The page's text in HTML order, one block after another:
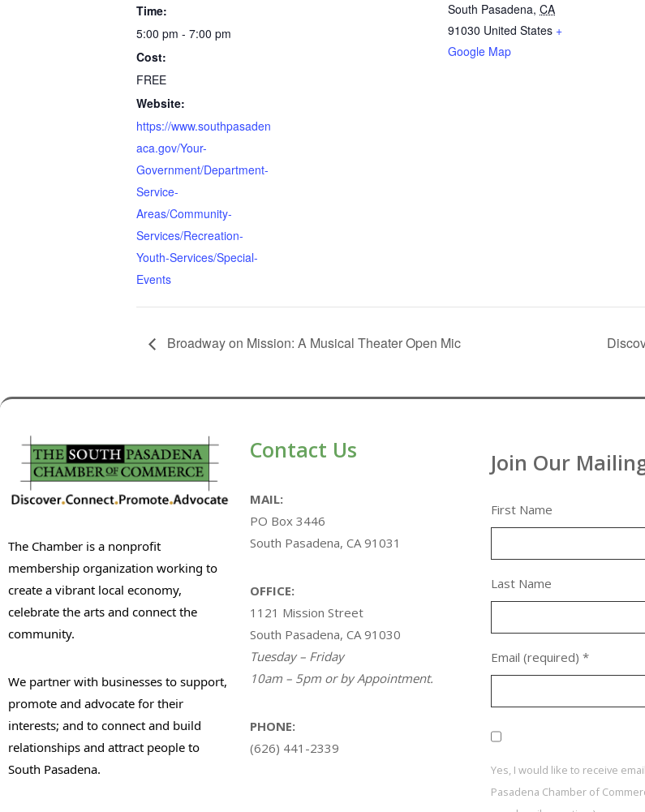
Time:
5:00 pm - 7:00 pm
Cost:
FREE
Website:
https://www.southpasaden
aca.gov/Your-
Government/Department-
Service-
Areas/Community-
Services/Recreation-
Youth-Services/Special-
Events
South Pasadena, CA
91030 United States +
Google Map
Broadway on Mission: A Musical Theater Open Mic
The Chamber is a nonprofit
membership organization working to
create a vibrant local economy,
celebrate the arts and connect the
community.
We partner with businesses to support,
promote and advocate for their
interests; and to connect and build
relationships and attract people to
South Pasadena.
Contact Us
MAIL:
PO Box 3446
South Pasadena, CA 91031
OFFICE:
1121 Mission Street
South Pasadena, CA 91030
Tuesday – Friday
10am – 5pm or by Appointment.
PHONE:
(626) 441-2339
Join Our
First Name
Last Name
Email (required) *
Yes, I would like to receive
Pasadena Chamber of